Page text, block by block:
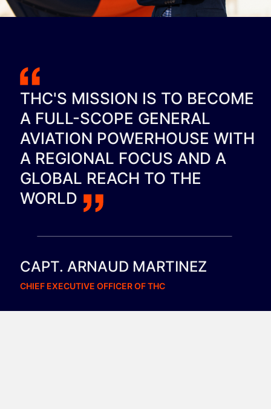
THC'S MISSION IS TO BECOME
A FULL-SCOPE GENERAL
AVIATION POWERHOUSE WITH
A REGIONAL FOCUS AND A
GLOBAL REACH TO THE
WORLD
CAPT. ARNAUD MARTINEZ
CHIEF EXECUTIVE OFFICER OF THC